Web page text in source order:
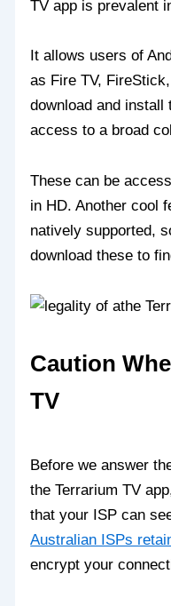
TV app is prevalent
It allows users of
as Fire TV,
download and install
access to a broad
These can be
in HD. Another cool
natively supported,
download these to
Caution
TV
Before we answer
the Terrarium TV
that your ISP can
Australian ISPs
encrypt your